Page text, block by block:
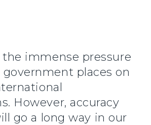
immense pressure
places on
However, accuracy
go a long way in our